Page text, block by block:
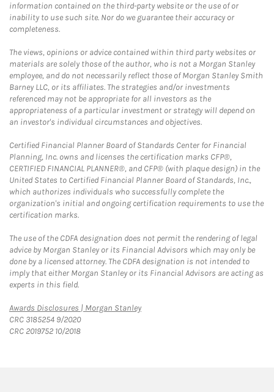
information contained on the third-party website or the use of or
inability to use such site. Nor do we guarantee their accuracy or
completeness.
The views, opinions or advice contained within third party websites or
materials are solely those of the author, who is not a Morgan Stanley
employee, and do not necessarily reflect those of Morgan Stanley Smith
Barney LLC, or its affiliates. The strategies and/or investments
referenced may not be appropriate for all investors as the
appropriateness of a particular investment or strategy will depend on
an investor's individual circumstances and objectives.
Certified Financial Planner Board of Standards Center for Financial
Planning, Inc. owns and licenses the certification marks CFP®,
CERTIFIED FINANCIAL PLANNER®, and CFP® (with plaque design) in the
United States to Certified Financial Planner Board of Standards, Inc.,
which authorizes individuals who successfully complete the
organization's initial and ongoing certification requirements to use the
certification marks.
The use of the CDFA designation does not permit the rendering of legal
advice by Morgan Stanley or its Financial Advisors which may only be
done by a licensed attorney. The CDFA designation is not intended to
imply that either Morgan Stanley or its Financial Advisors are acting as
experts in this field.
Awards Disclosures | Morgan StanleyLink Opens in New Tab
CRC 3185254 9/2020
CRC 2019752 10/2018